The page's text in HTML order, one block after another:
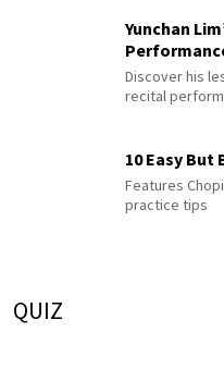
Yunchan
Discover his
recital
10 Easy
Features
practice tips
QUIZ